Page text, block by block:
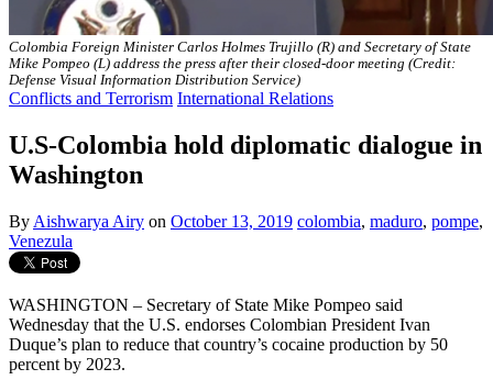
Colombia Foreign Minister Carlos Holmes Trujillo (R) and Secretary of State
Mike Pompeo (L) address the press after their closed-door meeting (Credit:
Defense Visual Information Distribution Service)
Conflicts and Terrorism International Relations
U.S-Colombia hold diplomatic dialogue in
Washington
By Aishwarya Airy on October 13, 2019 colombia, maduro, pompe,
Venezula
WASHINGTON – Secretary of State Mike Pompeo said
Wednesday that the U.S. endorses Colombian President Ivan
Duque’s plan to reduce that country’s cocaine production by 50
percent by 2023.